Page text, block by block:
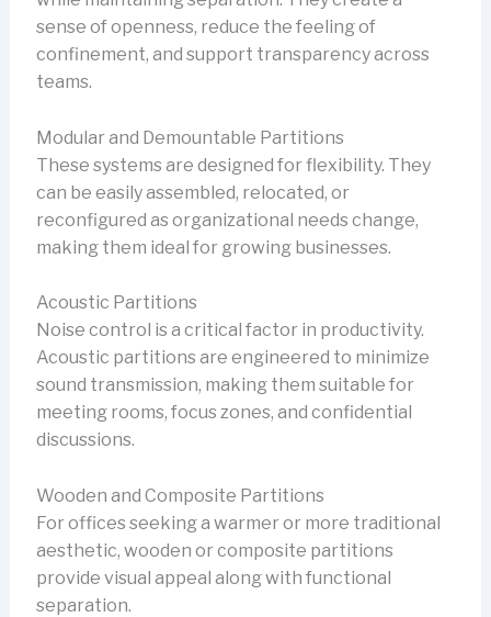
sense of openness, reduce the feeling of
confinement, and support transparency across
teams.
Modular and Demountable Partitions
These systems are designed for flexibility. They
can be easily assembled, relocated, or
reconfigured as organizational needs change,
making them ideal for growing businesses.
Acoustic Partitions
Noise control is a critical factor in productivity.
Acoustic partitions are engineered to minimize
sound transmission, making them suitable for
meeting rooms, focus zones, and confidential
discussions.
Wooden and Composite Partitions
For offices seeking a warmer or more traditional
aesthetic, wooden or composite partitions
provide visual appeal along with functional
separation.